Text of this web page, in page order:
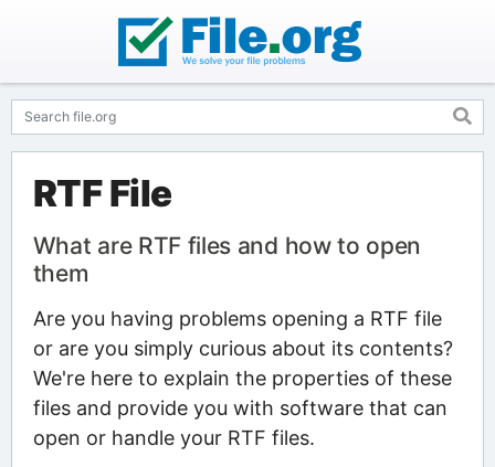
RTF File
What are RTF files and how to open
them
Are you having problems opening a RTF file
or are you simply curious about its contents?
We're here to explain the properties of these
files and provide you with software that can
open or handle your RTF files.